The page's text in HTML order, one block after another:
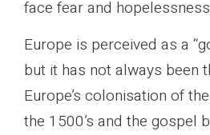
face fear and
Europe is perceived as a
but it has not always been
Europe’s colonisation of
the 1500’s and the gospel